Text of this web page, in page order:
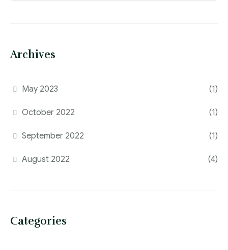
Archives
May 2023 (1)
October 2022 (1)
September 2022 (1)
August 2022 (4)
Categories